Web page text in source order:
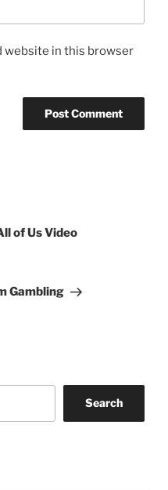
website in this browser
of Us Video
Gambling
Search